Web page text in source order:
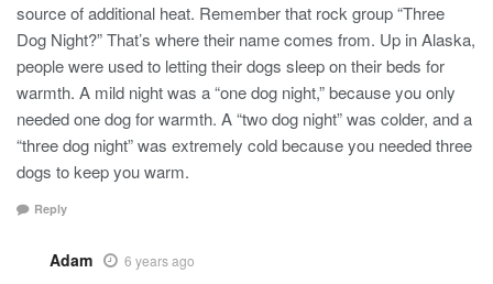
source of additional heat. Remember that rock group “Three
Dog Night?” That’s where their name comes from. Up in Alaska,
people were used to letting their dogs sleep on their beds for
warmth. A mild night was a “one dog night,” because you only
needed one dog for warmth. A “two dog night” was colder, and a
“three dog night” was extremely cold because you needed three
dogs to keep you warm.
Reply
Adam 6 years ago